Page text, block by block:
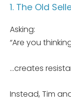
1. The Old
Asking:
“Are you
…creates
Instead, Tim